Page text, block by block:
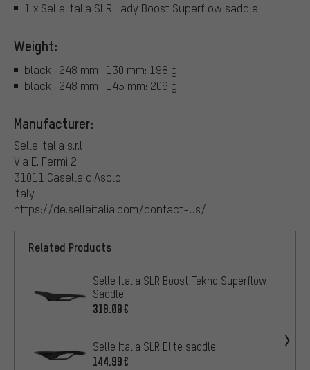
1 x Selle Italia SLR Lady Boost Superflow saddle
Weight:
black | 248 mm | 130 mm: 198 g
black | 248 mm | 145 mm: 206 g
Manufacturer:
Selle Italia s.r.l
Via E. Fermi 2
31011 Casella d'Asolo
Italy
https://de.selleitalia.com/contact-us/
Related Products
Selle Italia SLR Boost Tekno Superflow
Saddle
319.00€
Selle Italia SLR Elite saddle
144.99€